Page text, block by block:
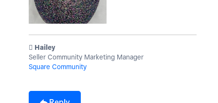
️ Hailey
Seller Community Marketing Manager
Square Community